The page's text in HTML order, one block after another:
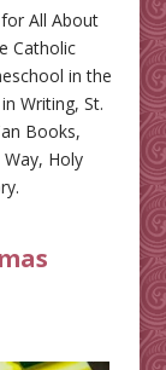
forAll About
Catholic
in the
Writing, St.
Books,
Way, Holy
.